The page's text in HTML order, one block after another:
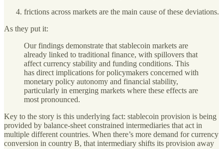
frictions across markets are the main cause of these deviations.
As they put it:
Our findings demonstrate that stablecoin markets are
already linked to traditional finance, with spillovers that
affect currency stability and funding conditions. This
has direct implications for policymakers concerned with
monetary policy autonomy and financial stability,
particularly in emerging markets where these effects are
most pronounced.
Key to the story is this underlying fact: stablecoin provision is being
provided by balance-sheet constrained intermediaries that act in
multiple different countries. When there’s more demand for currency
conversion in country B, that intermediary shifts its provision away